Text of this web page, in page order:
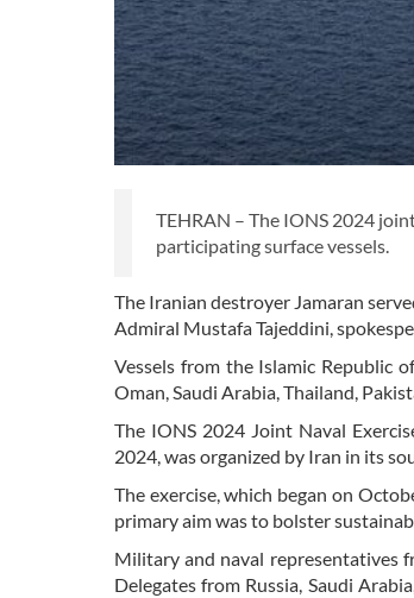
TEHRAN – The IONS 2024
participating surface vessels.
The Iranian destroyer Jamaran
Admiral Mustafa Tajeddini,
Vessels from the Islamic Republic
Oman, Saudi Arabia, Thailand,
The IONS 2024 Joint Naval
2024, was organized by Iran in its
The exercise, which began on
primary aim was to bolster
Military and naval representatives
Delegates from Russia, Saudi